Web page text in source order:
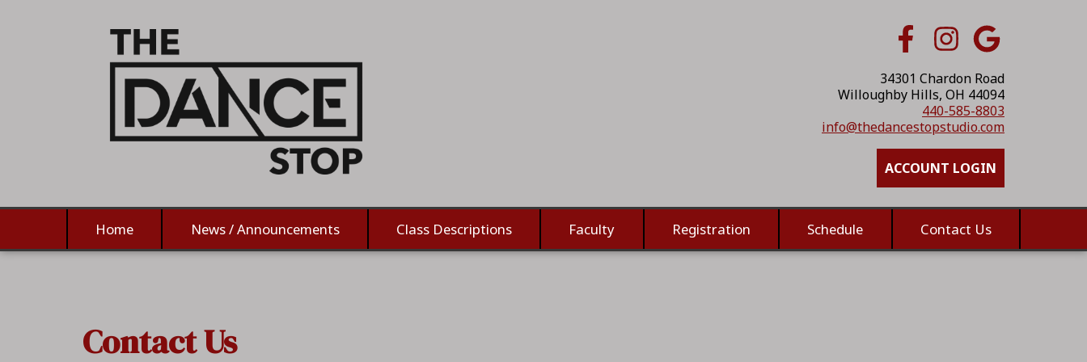
34301 Chardon Road
Willoughby Hills, OH 44094
440-585-8803
info@thedancestopstudio.com
ACCOUNT LOGIN
Home News / Announcements Class Descriptions Faculty Registration Schedule Contact Us
Contact Us